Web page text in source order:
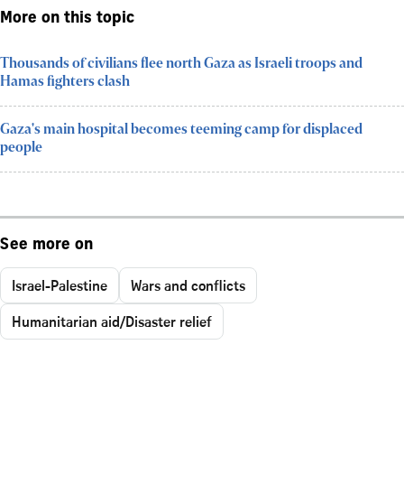
More on this topic
Thousands of civilians flee north Gaza as Israeli troops and
Hamas fighters clash
Gaza's main hospital becomes teeming camp for displaced
people
See more on
Israel-Palestine
Wars and conflicts
Humanitarian aid/Disaster relief